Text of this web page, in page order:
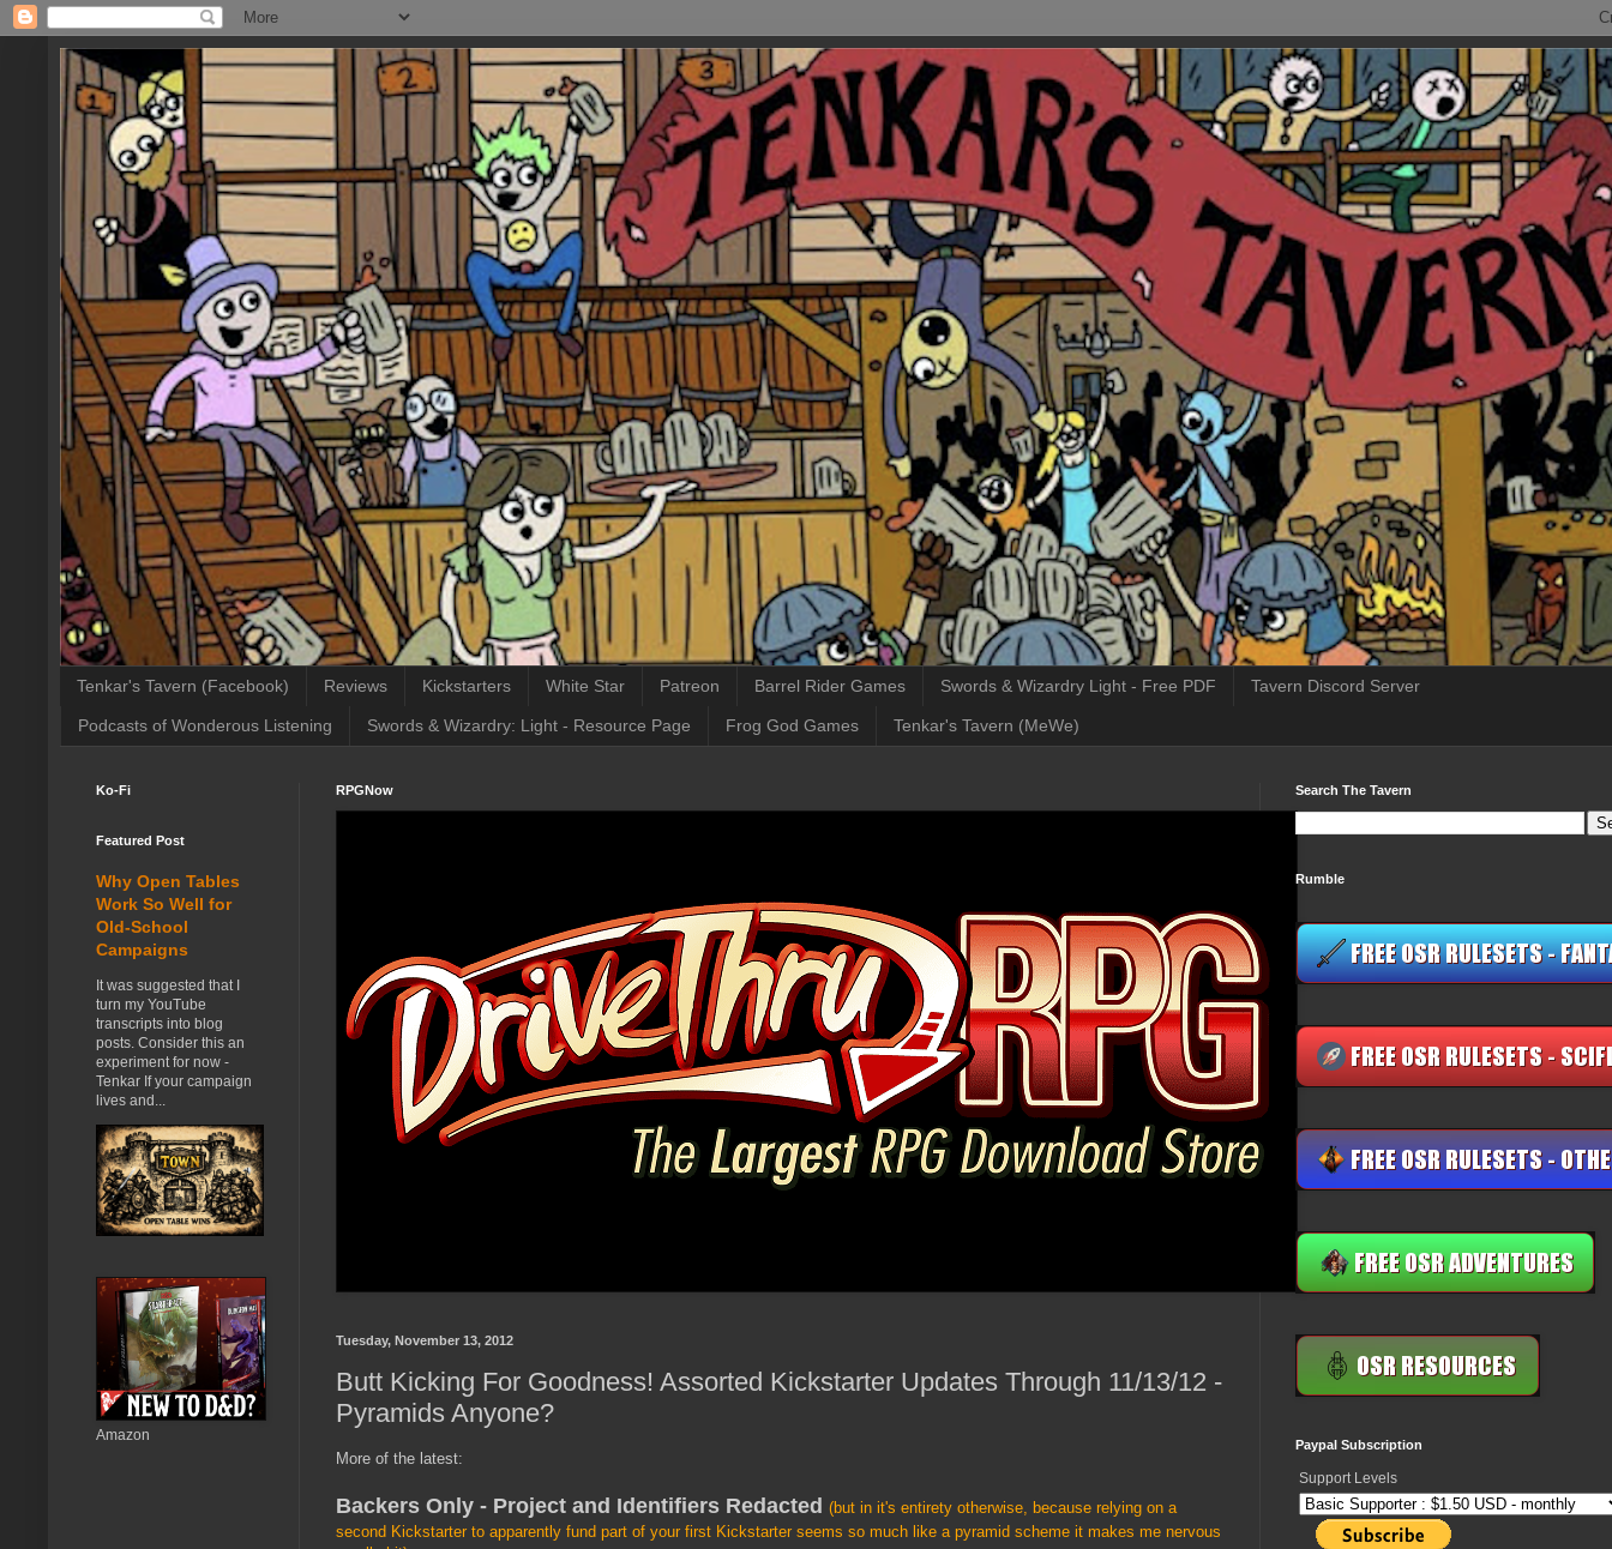
Tenkar's Tavern (Facebook) Reviews Kickstarters White Star Patreon Barrel Rider Games Swords & Wizardry Light - Free PDF Tavern Discord Server
Podcasts of Wonderous Listening Swords & Wizardry: Light - Resource Page Frog God Games Tenkar's Tavern (MeWe)
RPGNow
Tuesday, November 13, 2012
Butt Kicking For Goodness! Assorted Kickstarter Updates Through 11/13/12 -
Pyramids Anyone?
More of the latest:
Backers Only - Project and Identifiers Redacted (but in it's entirety otherwise, because relying on a
second Kickstarter to apparently fund part of your first Kickstarter seems so much like a pyramid scheme it makes me nervous
Ko-Fi
Featured Post
Why Open Tables
Work So Well for
Old-School
Campaigns
It was suggested that I
turn my YouTube
transcripts into blog
posts. Consider this an
experiment for now -
Tenkar If your campaign
lives and...
Amazon
Search The Tavern
Rumble
Paypal Subscription
Support Levels